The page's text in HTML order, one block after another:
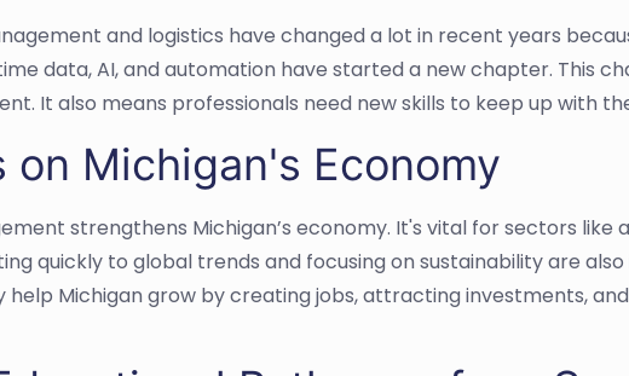
and logistics have changed a lot in recent years
data, AI, and automation have started a new chapter. This
It also means professionals need new skills to keep up with
on Michigan's Economy
strengthens Michigan’s economy. It's vital for sectors like
quickly to global trends and focusing on sustainability are
help Michigan grow by creating jobs, attracting investments,